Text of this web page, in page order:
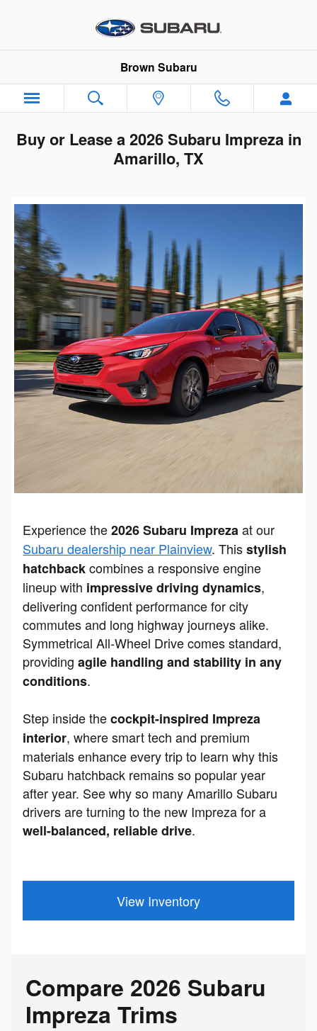
Brown Subaru
Buy or Lease a 2026 Subaru Impreza in
Amarillo, TX
Experience the2026 Subaru Imprezaat our
Subaru dealership near Plainview. Thisstylish
hatchbackcombines a responsive engine
lineup with impressive driving dynamics,
delivering confident performance for city
commutes and long highway journeys alike.
Symmetrical All-Wheel Drive comes standard,
providingagile handling and stability in any
conditions.
Step inside thecockpit-inspired Impreza
interior, where smart tech and premium
materials enhance every trip to learn why this
Subaru hatchback remains so popular year
after year. See why so many Amarillo Subaru
drivers are turning to the new Impreza for a
well-balanced, reliable drive.
View Inventory
Compare 2026 Subaru
Impreza Trims